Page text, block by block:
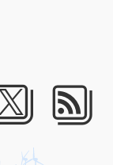
Twitter